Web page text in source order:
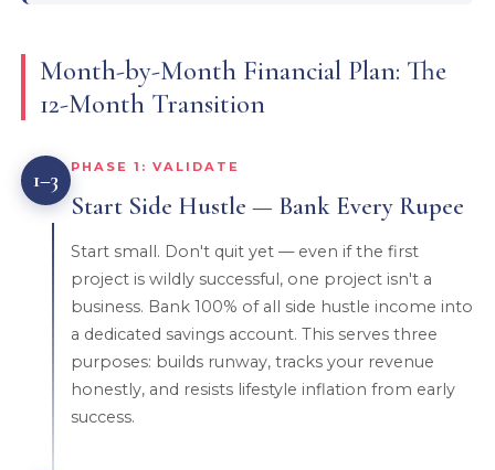
Month-by-Month Financial Plan: The
12-Month Transition
1–3 PHASE 1: VALIDATE
Start Side Hustle — Bank Every Rupee
Start small. Don't quit yet — even if the first
project is wildly successful, one project isn't a
business. Bank 100% of all side hustle income into
a dedicated savings account. This serves three
purposes: builds runway, tracks your revenue
honestly, and resists lifestyle inflation from early
success.